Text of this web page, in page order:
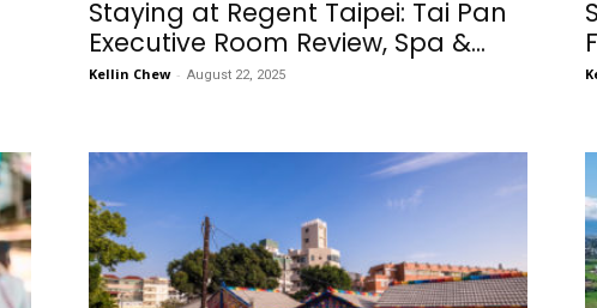
Staying at Regent Taipei: Tai Pan
Executive Room Review, Spa &...
Kellin Chew - August 22, 2025